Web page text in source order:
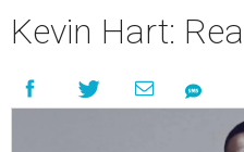
Kevin Hart: